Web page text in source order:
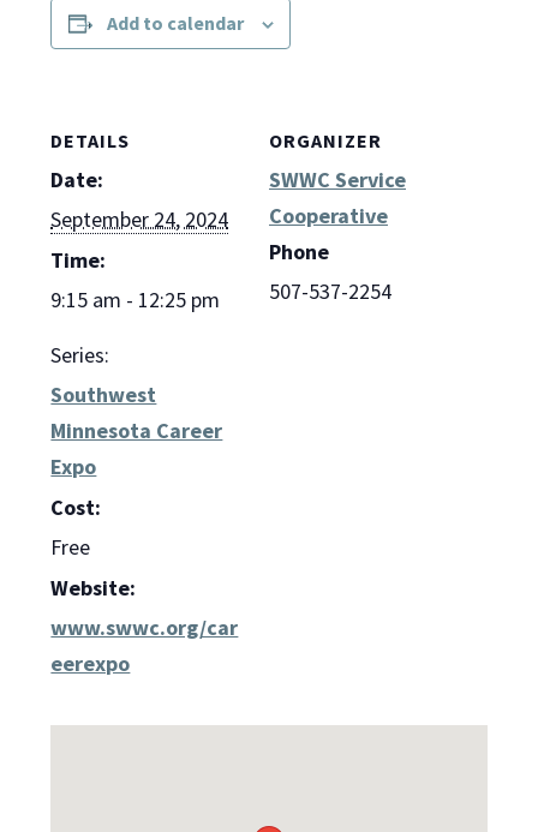
Add to calendar
DETAILS
Date:
September 24, 2024
Time:
9:15 am - 12:25 pm
Series:
Southwest
Minnesota Career
Expo
Cost:
Free
Website:
www.swwc.org/car
eerexpo
ORGANIZER
SWWC Service
Cooperative
Phone
507-537-2254